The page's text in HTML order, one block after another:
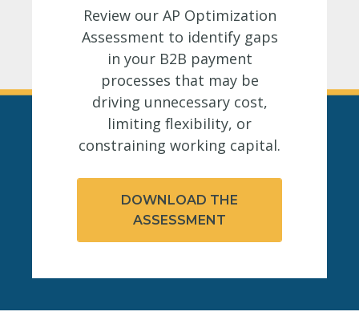
Review our AP Optimization
Assessment to identify gaps
in your B2B payment
processes that may be
driving unnecessary cost,
limiting flexibility, or
constraining working capital.
DOWNLOAD THE
ASSESSMENT